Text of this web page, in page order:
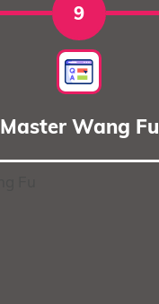
9
Master Wang Fu